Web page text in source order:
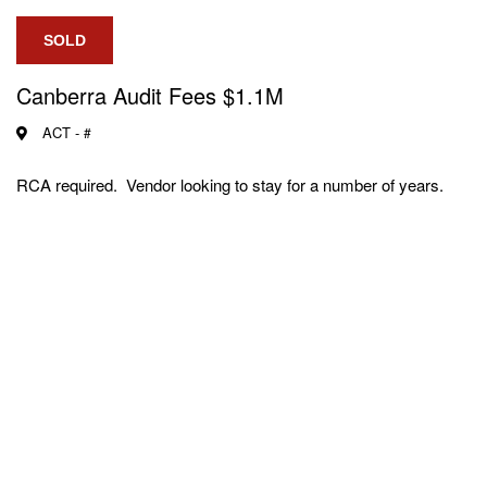
SOLD
Canberra Audit Fees $1.1M
ACT - #
RCA required. Vendor looking to stay for a number of years.